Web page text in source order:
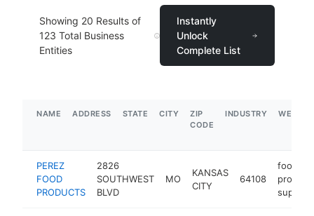
Showing 20 Results of
123 Total Business
Entities
Instantly
Unlock
Complete List
NAME ADDRESS STATE CITY
ZIP
CODE
INDUSTRY
PEREZ
FOOD
PRODUCTS
2826
SOUTHWEST
BLVD
MO
KANSAS
CITY
64108
food
supplier